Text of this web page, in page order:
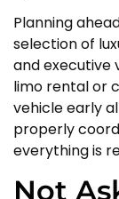
Planning
selection of
and executive
limo rental or
vehicle early
properly
everything is
Not